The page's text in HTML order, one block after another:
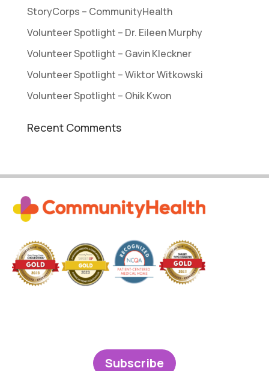
StoryCorps – CommunityHealth
Volunteer Spotlight – Dr. Eileen Murphy
Volunteer Spotlight – Gavin Kleckner
Volunteer Spotlight – Wiktor Witkowski
Volunteer Spotlight – Ohik Kwon
Recent Comments
Subscribe